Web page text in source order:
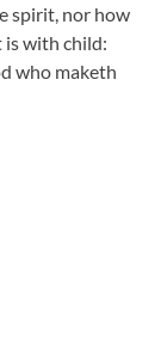
spirit, nor how
is with child:
who maketh